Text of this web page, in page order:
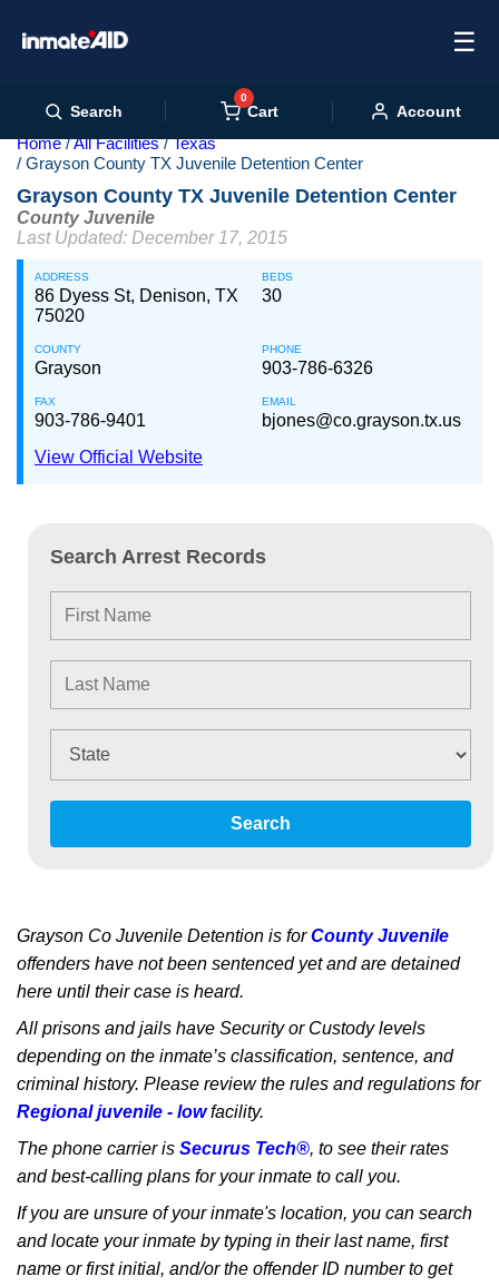
☰
Search
0
Cart Account
Home All Facilities
Texas
Grayson County TX Juvenile Detention Center
Grayson County TX Juvenile Detention Center
County Juvenile
Last Updated: December 17, 2015
ADDRESS
86 Dyess St, Denison, TX
75020
BEDS
30
COUNTY
Grayson
PHONE
903-786-6326
FAX
903-786-9401
EMAIL
bjones@co.grayson.tx.us
View Official Website
Search Arrest Records
Search
Grayson Co Juvenile Detention is forCounty Juvenile
offenders have not been sentenced yet and are detained
here until their case is heard.
All prisons and jails have Security or Custody levels
depending on the inmate’s classification, sentence, and
criminal history. Please review the rules and regulations for
Regional juvenile - lowfacility.
The phone carrier is Securus Tech®, to see their rates
and best-calling plans for your inmate to call you.
If you are unsure of your inmate's location, you can search
and locate your inmate by typing in their last name, first
name or first initial, and/or the offender ID number to get